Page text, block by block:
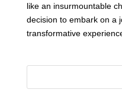
like an insurmountable
decision to embark on a
transformative